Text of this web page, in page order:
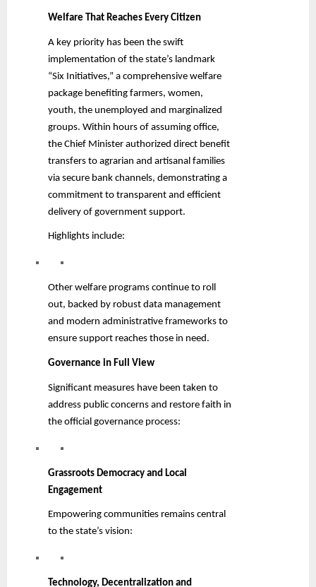
Welfare That Reaches Every Citizen
A key priority has been the swift
implementation of the state’s landmark
“Six Initiatives,” a comprehensive welfare
package benefiting farmers, women,
youth, the unemployed and marginalized
groups. Within hours of assuming office,
the Chief Minister authorized direct benefit
transfers to agrarian and artisanal families
via secure bank channels, demonstrating a
commitment to transparent and efficient
delivery of government support.
Highlights include:
Other welfare programs continue to roll
out, backed by robust data management
and modern administrative frameworks to
ensure support reaches those in need.
Governance in Full View
Significant measures have been taken to
address public concerns and restore faith in
the official governance process:
Grassroots Democracy and Local
Engagement
Empowering communities remains central
to the state’s vision:
Technology, Decentralization and